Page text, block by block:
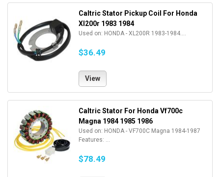
Caltric Stator Pickup Coil For Honda
Xl200r 1983 1984
Used on: HONDA - XL200R 1983-1984....
$36.49
View
Caltric Stator For Honda Vf700c
Magna 1984 1985 1986
Used on: HONDA - VF700C Magna 1984-1987
Features: ...
$78.49